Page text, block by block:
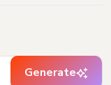
Generate